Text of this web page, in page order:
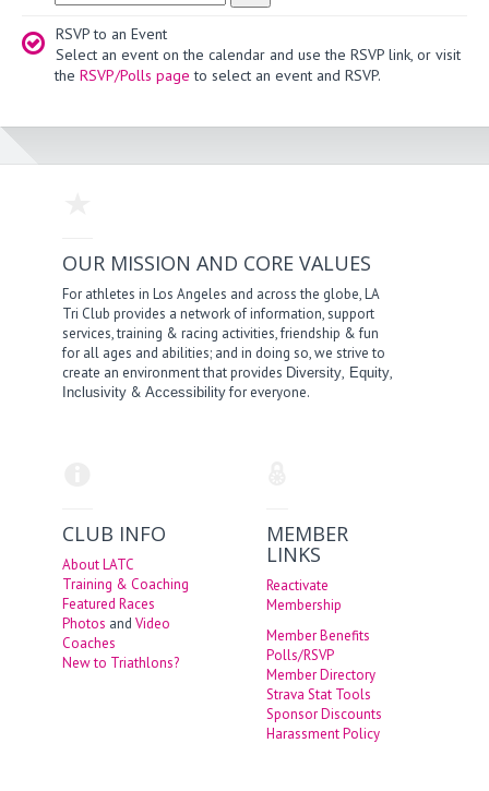
RSVP to an Event
Select an event on the calendar and use the RSVP link, or visit
the RSVP/Polls page to select an event and RSVP.
OUR MISSION AND CORE VALUES
For athletes in Los Angeles and across the globe, LA
Tri Club provides a network of information, support
services, training & racing activities, friendship & fun
for all ages and abilities; and in doing so, we strive to
create an environment that provides Diversity, Equity,
Inclusivity &Accessibilityfor everyone.
CLUB INFO
About LATC
Training & Coaching
Featured Races
Photos andVideo
Coaches
New to Triathlons?
MEMBER
LINKS
Reactivate
Membership
Member Benefits
Polls/RSVP
Member Directory
Strava Stat Tools
Sponsor Discounts
Harassment Policy